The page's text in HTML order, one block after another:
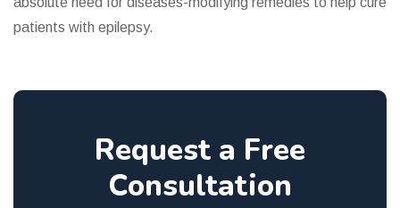
patients with epilepsy.
Request a Free
Consultation